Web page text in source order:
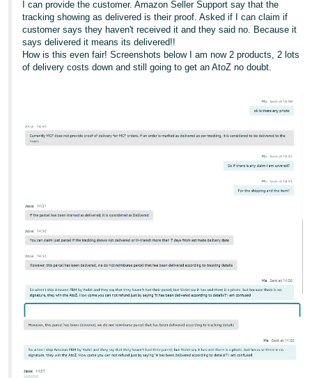
I can provide the customer. Amazon Seller Support say that the
tracking showing as delivered is their proof. Asked if I can claim if
customer says they haven't received it and they said no. Because it
says delivered it means its delivered!!
How is this even fair! Screenshots below I am now 2 products, 2 lots
of delivery costs down and still going to get an AtoZ no doubt.